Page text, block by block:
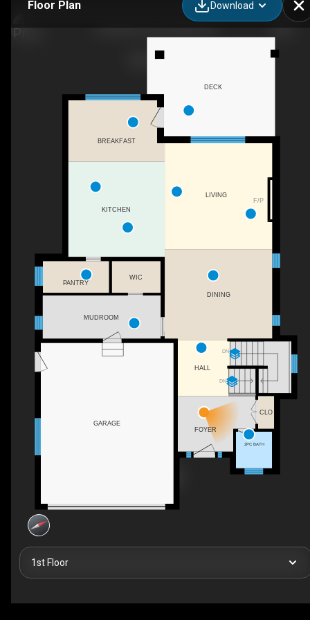
Floor Plan Download
F/P
DN
DN
FOYER
WIC
2PC BATH
CLO
MUDROOM
PANTRY
GARAGE
HALL
DINING
KITCHEN
BREAKFAST
LIVING
DECK
1st Floor